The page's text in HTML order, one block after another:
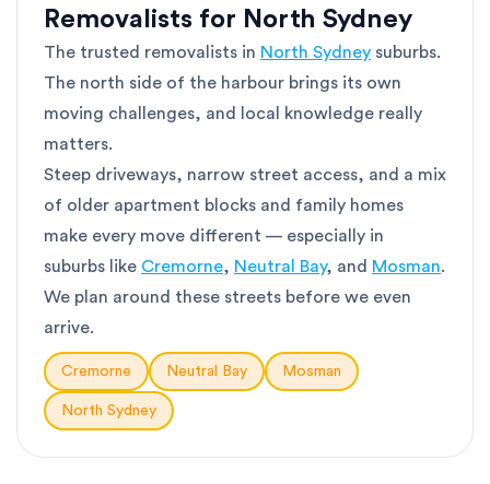
Removalists for North Sydney
The trusted removalists in North Sydney suburbs.
The north side of the harbour brings its own
moving challenges, and local knowledge really
matters.
Steep driveways, narrow street access, and a mix
of older apartment blocks and family homes
make every move different — especially in
suburbs like Cremorne, Neutral Bay, and Mosman.
We plan around these streets before we even
arrive.
Cremorne Neutral Bay Mosman
North Sydney